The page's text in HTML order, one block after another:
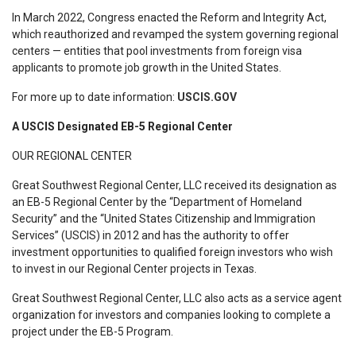
In March 2022, Congress enacted the Reform and Integrity Act,
which reauthorized and revamped the system governing regional
centers — entities that pool investments from foreign visa
applicants to promote job growth in the United States.
For more up to date information: USCIS.GOV
A USCIS Designated EB-5 Regional Center
OUR REGIONAL CENTER
Great Southwest Regional Center, LLC received its designation as
an EB-5 Regional Center by the “Department of Homeland
Security” and the “United States Citizenship and Immigration
Services” (USCIS) in 2012 and has the authority to offer
investment opportunities to qualified foreign investors who wish
to invest in our Regional Center projects in Texas.
Great Southwest Regional Center, LLC also acts as a service agent
organization for investors and companies looking to complete a
project under the EB-5 Program.